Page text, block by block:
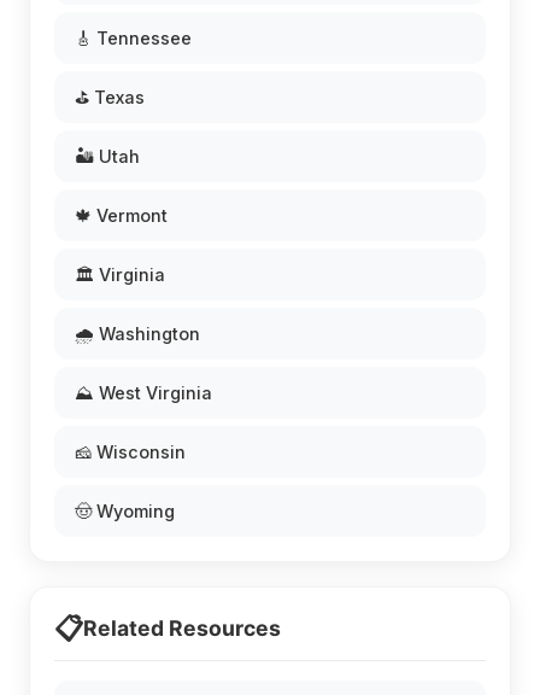
🎸 Tennessee
⛳ Texas
🏜️ Utah
🍁 Vermont
🏛️ Virginia
🌧️ Washington
⛰️ West Virginia
🧀 Wisconsin
🤠 Wyoming
📋Related Resources